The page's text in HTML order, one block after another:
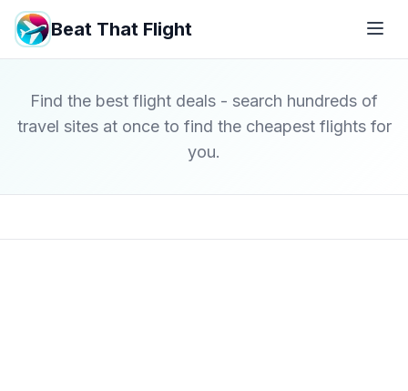
Beat That Flight
Find the best flight deals - search hundreds of
travel sites at once to find the cheapest flights for
you.